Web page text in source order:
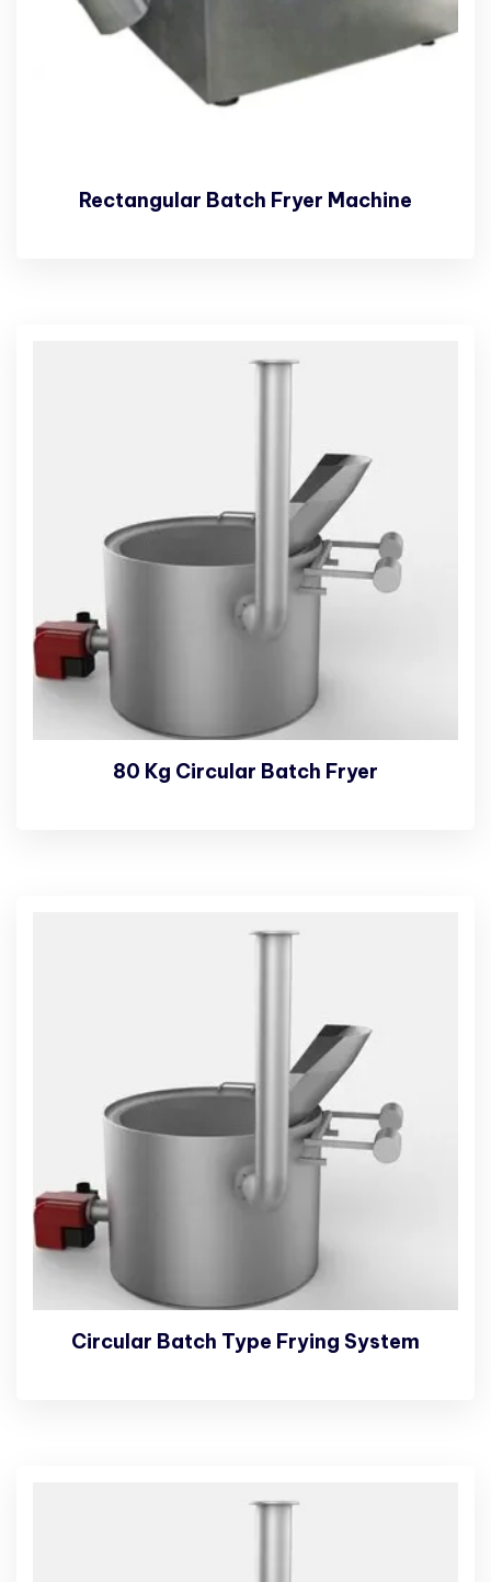
Rectangular Batch Fryer Machine
80 Kg Circular Batch Fryer
Circular Batch Type Frying System